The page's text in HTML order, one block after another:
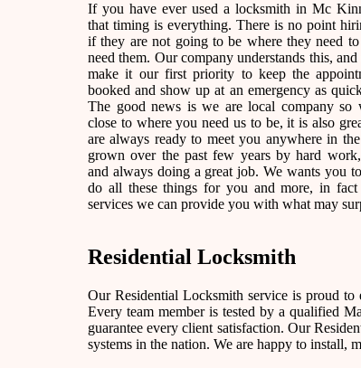
If you have ever used a locksmith in Mc
that timing is everything. There is no point
if they are not going to be where they need
need them. Our company understands this,
make it our first priority to keep the
booked and show up at an emergency as
The good news is we are local company so
close to where you need us to be, it is also
are always ready to meet you anywhere in
grown over the past few years by hard
and always doing a great job. We wants you
do all these things for you and more, in
services we can provide you with what may
Residential Locksmith
Our Residential Locksmith service is proud
Every team member is tested by a qualified
guarantee every client satisfaction. Our
systems in the nation. We are happy to install,